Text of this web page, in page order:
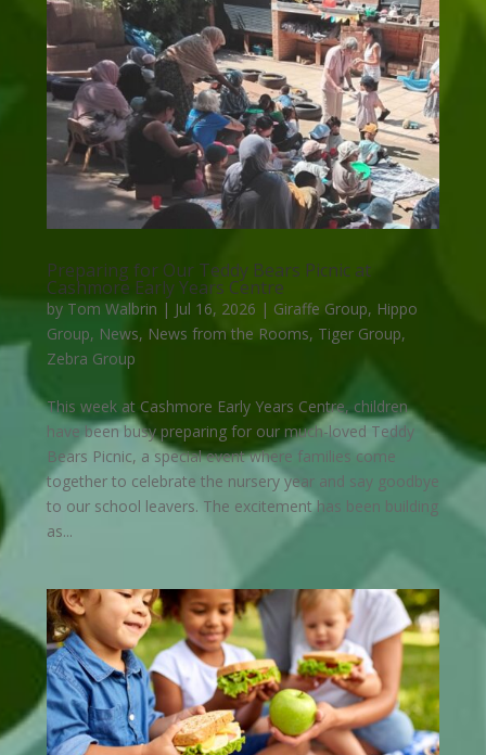
Preparing for Our Teddy Bears Picnic at
Cashmore Early Years Centre
by Tom Walbrin | Jul 16, 2026 | Giraffe Group, Hippo
Group, News, News from the Rooms, Tiger Group,
Zebra Group
This week at Cashmore Early Years Centre, children
have been busy preparing for our much-loved Teddy
Bears Picnic, a special event where families come
together to celebrate the nursery year and say goodbye
to our school leavers. The excitement has been building
as...